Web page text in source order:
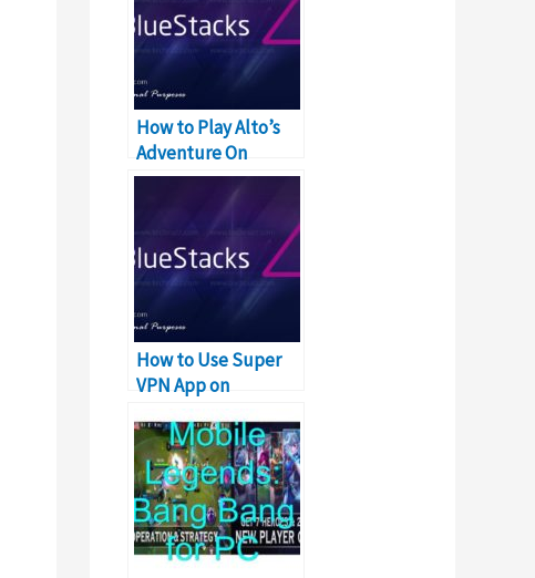
How to Play Alto’s
Adventure On
Windows PC & Mac
How to Use Super
VPN App on
Mac